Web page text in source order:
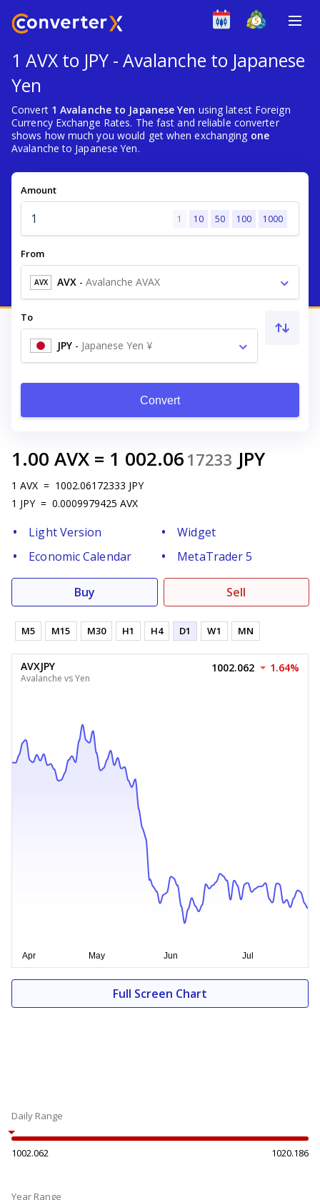
1 AVX to JPY - Avalanche to Japanese
Yen
Convert 1 Avalanche to Japanese Yen using latest Foreign
Currency Exchange Rates. The fast and reliable converter
shows how much you would get when exchanging one
Avalanche to Japanese Yen.
Amount
1 10 50 100 1000
From
AVX AVX - Avalanche AVAX
To
JPY - Japanese Yen ¥
Convert
1.00 AVX = 1 002.06 17233 JPY
1 AVX = 1002.06172333 JPY
1 JPY = 0.0009979425 AVX
Light Version
Widget
Economic Calendar
MetaTrader 5
Buy Sell
M5 M15 M30 H1 H4 D1 W1 MN
AVXJPY
Avalanche vs Yen
1002.062 1.64%
Full Screen Chart
Daily Range
1002.062 1020.186
Year Range